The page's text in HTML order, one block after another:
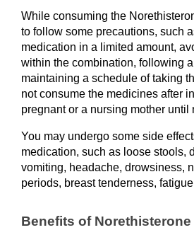
While consuming the
to follow some precautions, such
medication in a limited amount,
within the combination, following
maintaining a schedule of taking
not consume the medicines after
pregnant or a nursing mother until
You may undergo some side
medication, such as loose stools,
vomiting, headache, drowsiness,
periods, breast tenderness,
Benefits of Norethisterone